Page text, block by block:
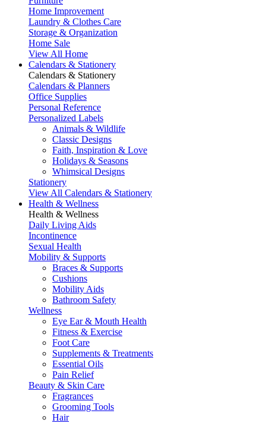
Home Improvement
Laundry & Clothes Care
Storage & Organization
Home Sale
View All Home
Calendars & Stationery
Calendars & Stationery
Calendars & Planners
Office Supplies
Personal Reference
Personalized Labels
Animals & Wildlife
Classic Designs
Faith, Inspiration & Love
Holidays & Seasons
Whimsical Designs
Stationery
View All Calendars & Stationery
Health & Wellness
Health & Wellness
Daily Living Aids
Incontinence
Sexual Health
Mobility & Supports
Braces & Supports
Cushions
Mobility Aids
Bathroom Safety
Wellness
Eye Ear & Mouth Health
Fitness & Exercise
Foot Care
Supplements & Treatments
Essential Oils
Pain Relief
Beauty & Skin Care
Fragrances
Grooming Tools
Hair